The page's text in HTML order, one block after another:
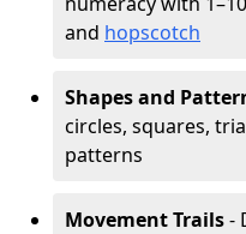
and hopscotch
Shapes and
circles, squares,
patterns
Movement Trails-